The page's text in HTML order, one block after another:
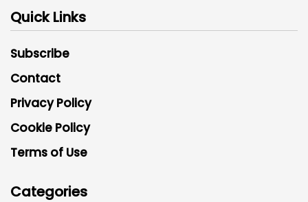
Quick Links
Subscribe
Contact
Privacy Policy
Cookie Policy
Terms of Use
Categories